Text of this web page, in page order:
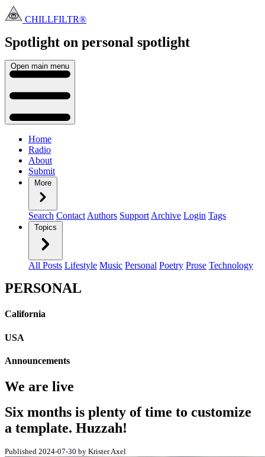
CHILLFILTR®
Spotlight on personal spotlight
Open main menu
Home
Radio
About
Submit
More
Search Contact Authors Support Archive Login Tags
Topics
All Posts Lifestyle Music Personal Poetry Prose Technology
PERSONAL
California
USA
Announcements
We are live
Six months is plenty of time to customize
a template. Huzzah!
Published 2024-07-30 by Krister Axel